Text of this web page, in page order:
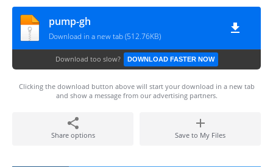
pump-gh
Download in a new tab (512.76KB)
Download too slow? DOWNLOAD FASTER NOW
Clicking the download button above will start your download in a new tab
and show a message from our advertising partners.
Share options Save to My Files